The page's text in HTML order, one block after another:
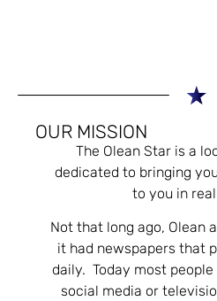
OUR MISSION
The Olean Star is a
dedicated to bringing
to you in
Not that long ago, Olean
it had newspapers that
daily. Today most
social media or